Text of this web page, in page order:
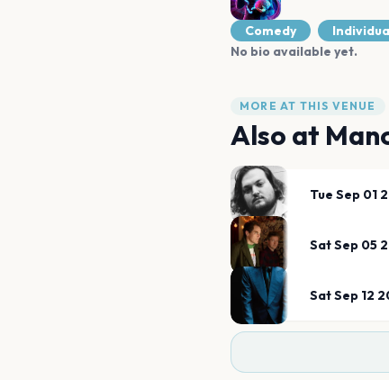
Comedy
No bio available yet.
MORE AT THIS VENUE
Also at
Tue Sep 01
Sat Sep 05
Sat Sep 12